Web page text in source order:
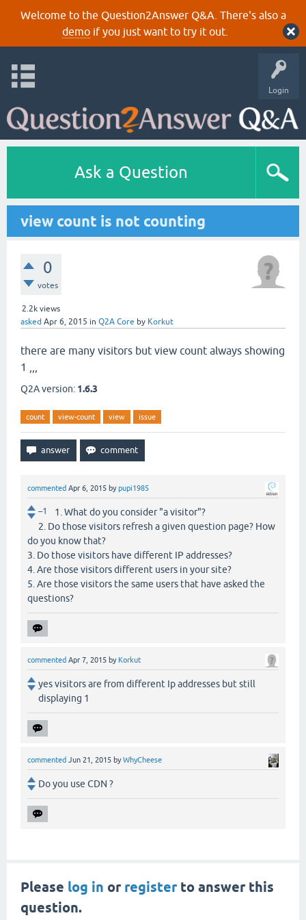
Welcome to the Question2Answer Q&A. There's also a
demoif you just want to try it out.
Login
Ask a Question
view count is not counting
0
votes
2.2k views
asked Apr 6, 2015 in Q2A Core by Korkut
there are many visitors but view count always showing
1 ,,,
Q2A version: 1.6.3
count view-count view issue
commented Apr 6, 2015 bypupi1985
–1
1. What do you consider "a visitor"?
2. Do those visitors refresh a given question page? How
do you know that?
3. Do those visitors have different IP addresses?
4. Are those visitors different users in your site?
5. Are those visitors the same users that have asked the
questions?
commented Apr 7, 2015 by Korkut
yes visitors are from different Ip addresses but still
displaying 1
commented Jun 21, 2015 byWhyCheese
Do you use CDN ?
Please log in or registerto answer this
question.